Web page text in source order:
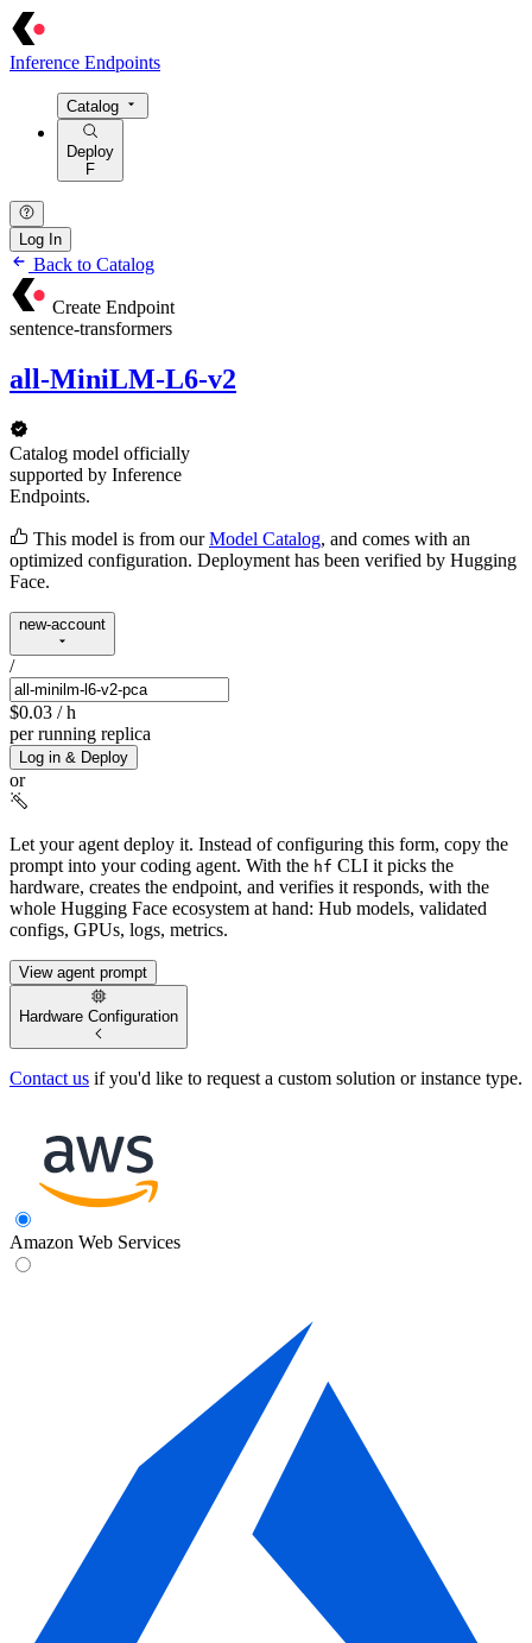
Inference Endpoints
Catalog
Deploy
F
Log In
Back to Catalog
Create Endpoint
sentence-transformers
all-MiniLM-L6-v2
Catalog model officially
supported by Inference
Endpoints.
This model is from our Model Catalog, and comes with an
optimized configuration. Deployment has been verified by Hugging
Face.
new-account
/
$0.03 / h
per running replica
Log in & Deploy
or
Let your agent deploy it. Instead of configuring this form, copy the
prompt into your coding agent. With the hf CLI it picks the
hardware, creates the endpoint, and verifies it responds, with the
whole Hugging Face ecosystem at hand: Hub models, validated
configs, GPUs, logs, metrics.
View agent prompt
Hardware Configuration
Contact us if you'd like to request a custom solution or instance type.
Amazon Web Services